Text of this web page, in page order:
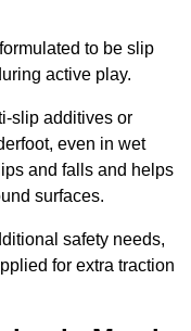
to be slip
active play.
slip additives or
even in wet
and falls and helps
surfaces.
safety needs,
for extra traction